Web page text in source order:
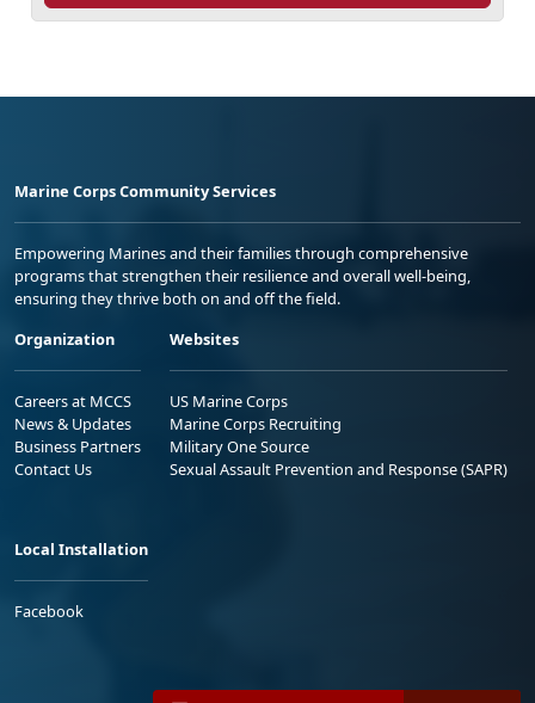
Marine Corps Community Services
Empowering Marines and their families through comprehensive
programs that strengthen their resilience and overall well-being,
ensuring they thrive both on and off the field.
Organization
Careers at MCCS
News & Updates
Business Partners
Contact Us
Websites
US Marine Corps
Marine Corps Recruiting
Military One Source
Sexual Assault Prevention and Response (SAPR)
Local Installation
Facebook